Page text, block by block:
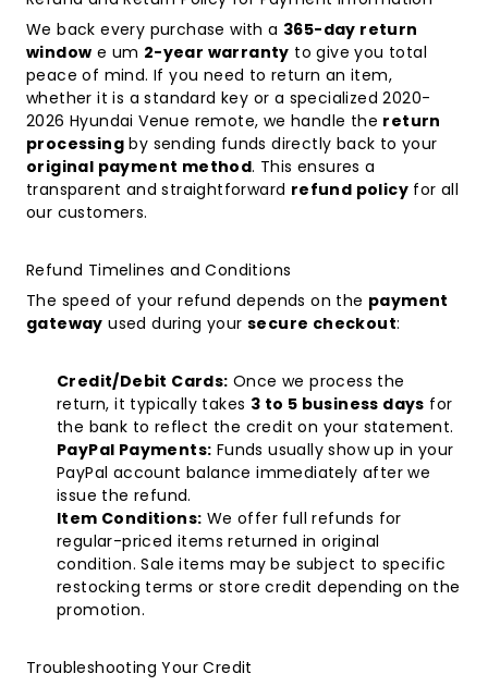
We back every purchase with a 365-day return
window e um 2-year warranty to give you total
peace of mind. If you need to return an item,
whether it is a standard key or a specialized2020-
2026 Hyundai Venue remote, we handle the return
processing by sending funds directly back to your
original payment method. This ensures a
transparent and straightforward refund policy for all
our customers.
Refund Timelines and Conditions
The speed of your refund depends on the payment
gateway used during yoursecure checkout:
Credit/Debit Cards: Once we process the
return, it typically takes 3 to 5 business days for
the bank to reflect the credit on your statement.
PayPal Payments: Funds usually show up in your
PayPal account balance immediately after we
issue the refund.
Item Conditions: We offer full refunds for
regular-priced items returned in original
condition. Sale items may be subject to specific
restocking terms or store credit depending on the
promotion.
Troubleshooting Your Credit